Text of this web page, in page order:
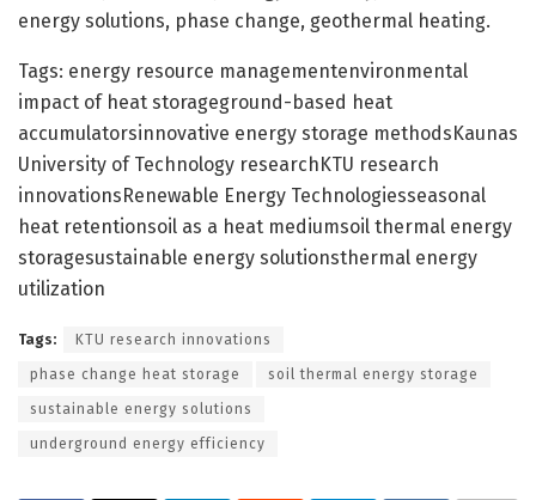
energy solutions, phase change, geothermal heating.
Tags: energy resource managementenvironmental
impact of heat storageground-based heat
accumulatorsinnovative energy storage methodsKaunas
University of Technology researchKTU research
innovationsRenewable Energy Technologiesseasonal
heat retentionsoil as a heat mediumsoil thermal energy
storagesustainable energy solutionsthermal energy
utilization
Tags: KTU research innovations
phase change heat storage soil thermal energy storage
sustainable energy solutions
underground energy efficiency